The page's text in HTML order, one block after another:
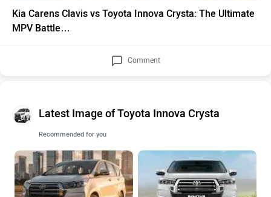
Kia Carens Clavis vs Toyota Innova Crysta: The Ultimate
MPV Battle…
Comment
Latest Image of Toyota Innova Crysta
Recommended for you